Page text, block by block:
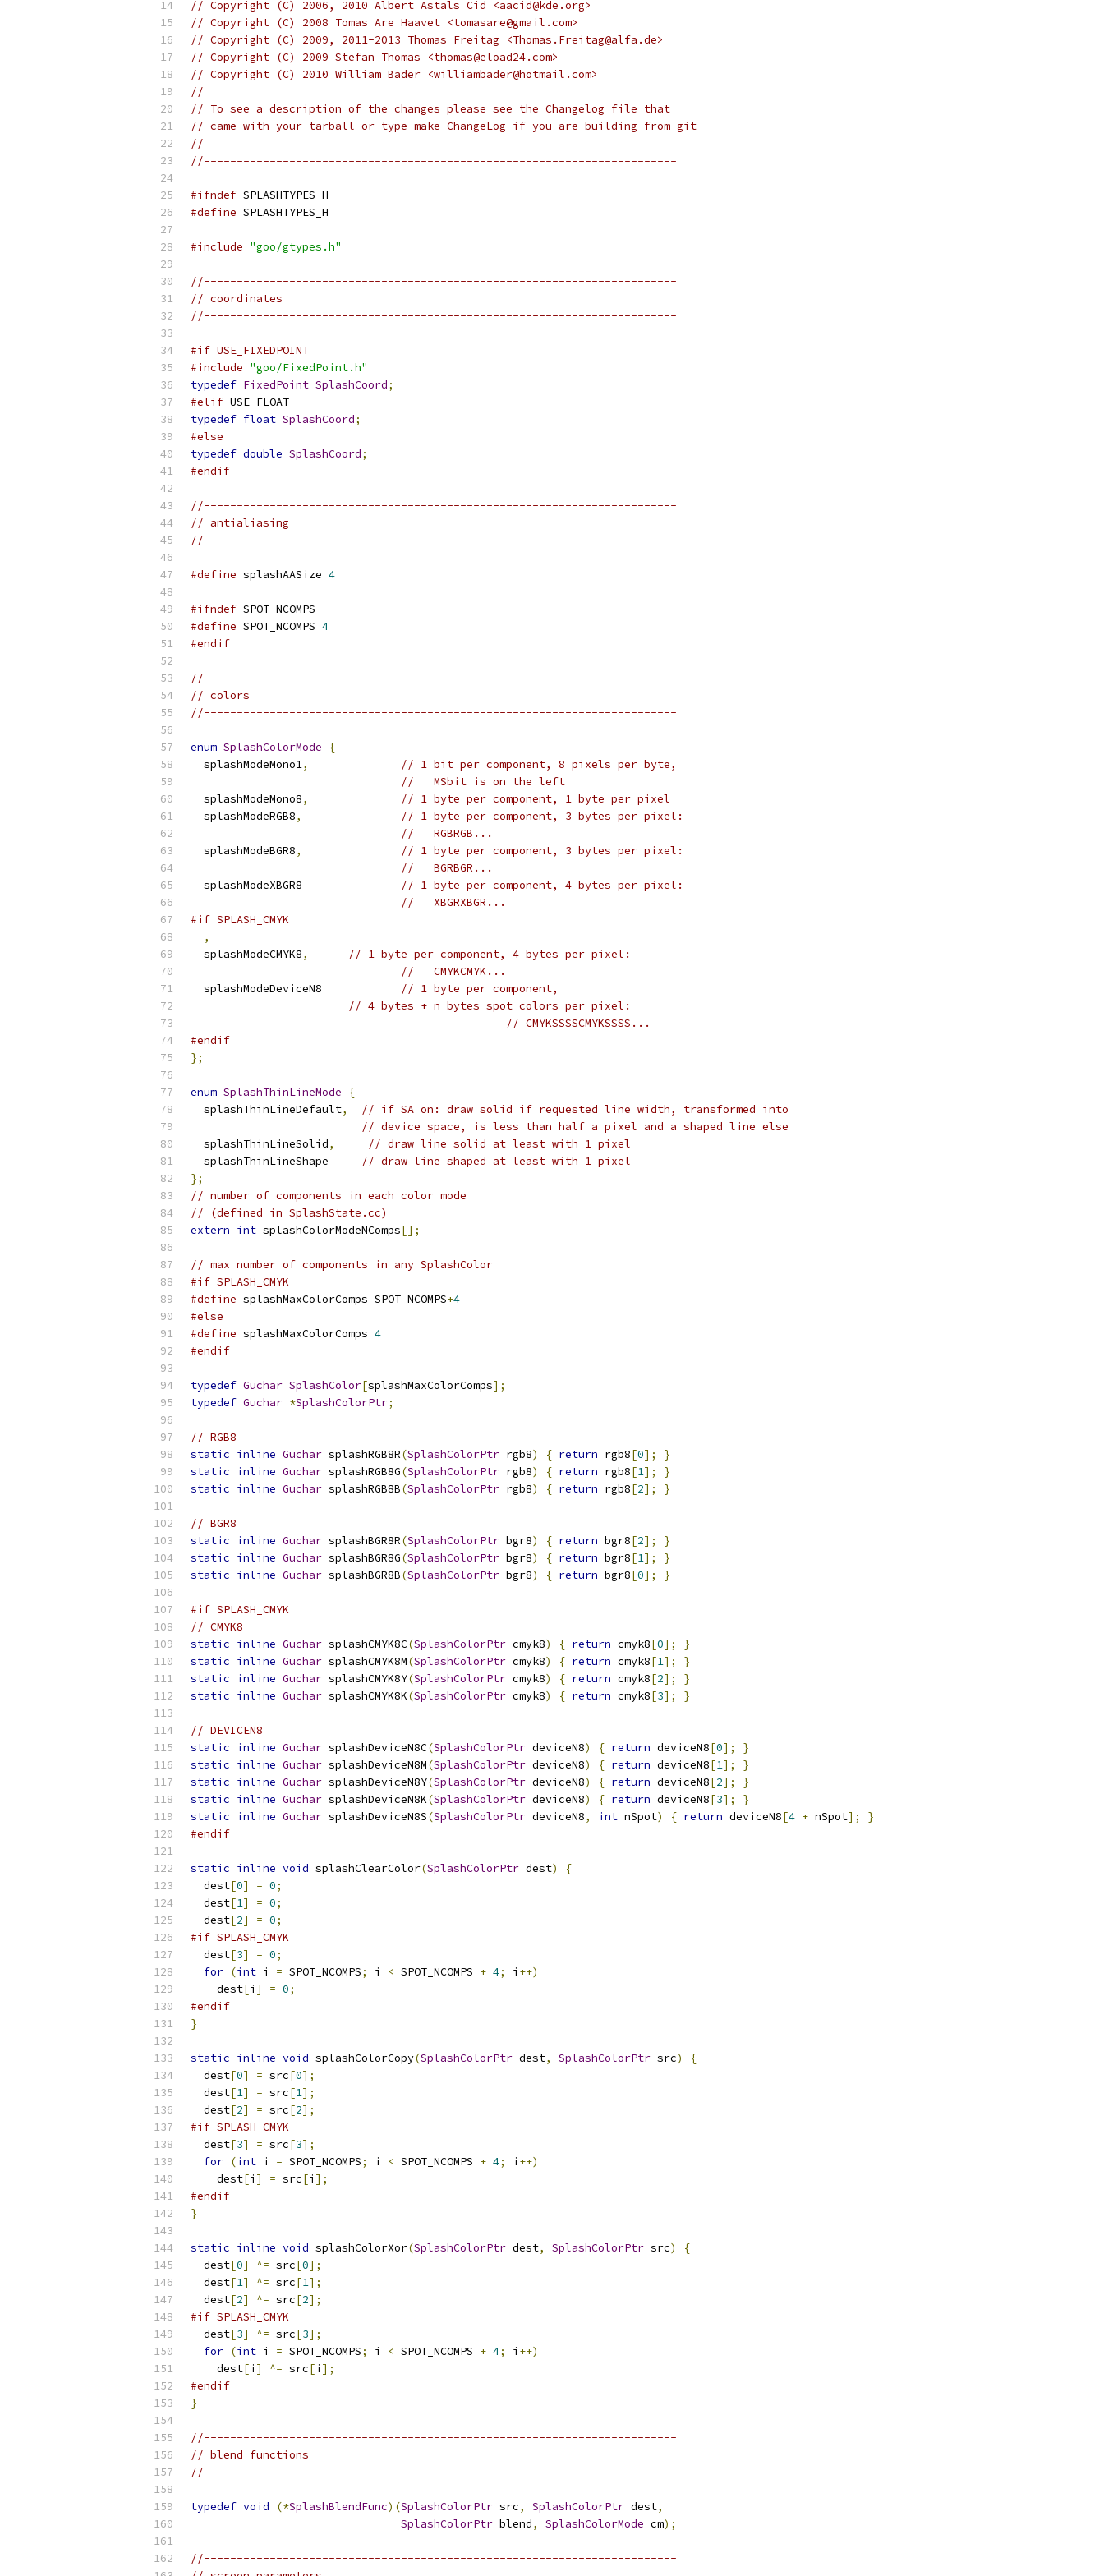
// Copyright (C) 2006, 2010 Albert Astals Cid <aacid@kde.org>
// Copyright (C) 2008 Tomas Are Haavet <tomasare@gmail.com>
// Copyright (C) 2009, 2011-2013 Thomas Freitag <Thomas.Freitag@alfa.de>
// Copyright (C) 2009 Stefan Thomas <thomas@eload24.com>
// Copyright (C) 2010 William Bader <williambader@hotmail.com>
//
// To see a description of the changes please see the Changelog file that
// came with your tarball or type make ChangeLog if you are building from git
//
//========================================================================
#ifndef SPLASHTYPES_H
#define SPLASHTYPES_H
#include "goo/gtypes.h"
//------------------------------------------------------------------------
// coordinates
//------------------------------------------------------------------------
#if USE_FIXEDPOINT
#include "goo/FixedPoint.h"
typedef FixedPoint SplashCoord;
#elif USE_FLOAT
typedef float SplashCoord;
#else
typedef double SplashCoord;
#endif
//------------------------------------------------------------------------
// antialiasing
//------------------------------------------------------------------------
#define splashAASize 4
#ifndef SPOT_NCOMPS
#define SPOT_NCOMPS 4
#endif
//------------------------------------------------------------------------
// colors
//------------------------------------------------------------------------
enum SplashColorMode
{
  splashModeMono1
,
// 1 bit per component, 8 pixels per byte,
//   MSbit is on the left
  splashModeMono8
,
// 1 byte per component, 1 byte per pixel
  splashModeRGB8
,
// 1 byte per component, 3 bytes per pixel:
//   RGBRGB...
  splashModeBGR8
,
// 1 byte per component, 3 bytes per pixel:
//   BGRBGR...
// 1 byte per component, 4 bytes per pixel:
//   XBGRXBGR...
#if SPLASH_CMYK
,
  splashModeCMYK8
,
// 1 byte per component, 4 bytes per pixel:
//   CMYKCMYK...
// 1 byte per component,
// 4 bytes + n bytes spot colors per pixel:
// CMYKSSSSCMYKSSSS...
#endif
};
enum SplashThinLineMode
{
  splashThinLineDefault
,
// if SA on: draw solid if requested line width, transformed into
// device space, is less than half a pixel and a shaped line else
  splashThinLineSolid
,
// draw line solid at least with 1 pixel
  splashThinLineShape
// draw line shaped at least with 1 pixel
};
// number of components in each color mode
// (defined in SplashState.cc)
extern int splashColorModeNComps[];
// max number of components in any SplashColor
#if SPLASH_CMYK
#define splashMaxColorComps SPOT_NCOMPS+4
#else
#define splashMaxColorComps 4
#endif
typedef Guchar SplashColor[splashMaxColorComps];
typedef Guchar *SplashColorPtr;
// RGB8
static inline Guchar splashRGB8R(SplashColorPtr rgb8) { return rgb8[0];
}
static inline Guchar splashRGB8G(SplashColorPtr rgb8) { return rgb8[1];
}
static inline Guchar splashRGB8B(SplashColorPtr rgb8) { return rgb8[2]; }
// BGR8
static inline Guchar splashBGR8R(SplashColorPtr bgr8) { return bgr8[2];
}
static inline Guchar splashBGR8G(SplashColorPtr bgr8) { return bgr8[1];
}
static inline Guchar splashBGR8B(SplashColorPtr bgr8) { return bgr8[0]; }
#if SPLASH_CMYK
// CMYK8
static inline Guchar splashCMYK8C(SplashColorPtr cmyk8) { return cmyk8[0];
}
static inline Guchar splashCMYK8M(SplashColorPtr cmyk8) { return cmyk8[1];
}
static inline Guchar splashCMYK8Y(SplashColorPtr cmyk8) { return cmyk8[2];
}
static inline Guchar splashCMYK8K(SplashColorPtr cmyk8) { return cmyk8[3]; }
// DEVICEN8
static inline Guchar splashDeviceN8C(SplashColorPtr deviceN8) { return deviceN8[0];
}
static inline Guchar splashDeviceN8M(SplashColorPtr deviceN8) { return deviceN8[1];
}
static inline Guchar splashDeviceN8Y(SplashColorPtr deviceN8) { return deviceN8[2];
}
static inline Guchar splashDeviceN8K(SplashColorPtr deviceN8) { return deviceN8[3];
}
static inline Guchar splashDeviceN8S(SplashColorPtr deviceN8, int nSpot) { return deviceN8[4 + nSpot];
}
#endif
static inline void splashClearColor(SplashColorPtr dest)
{
  dest
[0] = 0;
  dest
[1] = 0;
  dest
[2] = 0;
#if SPLASH_CMYK
  dest
[3] = 0;
for (int i = SPOT_NCOMPS; i < SPOT_NCOMPS + 4; i ++)
    dest
[i ] = 0;
#endif
}
static inline void splashColorCopy(SplashColorPtr dest, SplashColorPtr src)
{
  dest
[0] = src[0];
  dest
[1] = src[1];
  dest
[2] = src[2];
#if SPLASH_CMYK
  dest
[3] = src[3];
for (int i = SPOT_NCOMPS; i < SPOT_NCOMPS + 4; i ++)
    dest
[i ] = src[i ];
#endif
}
static inline void splashColorXor(SplashColorPtr dest, SplashColorPtr src)
{
  dest
[0] ^= src[0];
  dest
[1] ^= src[1];
  dest
[2] ^= src[2];
#if SPLASH_CMYK
  dest
[3] ^= src[3];
for (int i = SPOT_NCOMPS; i < SPOT_NCOMPS + 4; i ++)
    dest
[i ] ^= src[i ];
#endif
}
//------------------------------------------------------------------------
// blend functions
//------------------------------------------------------------------------
typedef void (*SplashBlendFunc)(SplashColorPtr src, SplashColorPtr dest,
SplashColorPtr blend, SplashColorMode cm);
//------------------------------------------------------------------------